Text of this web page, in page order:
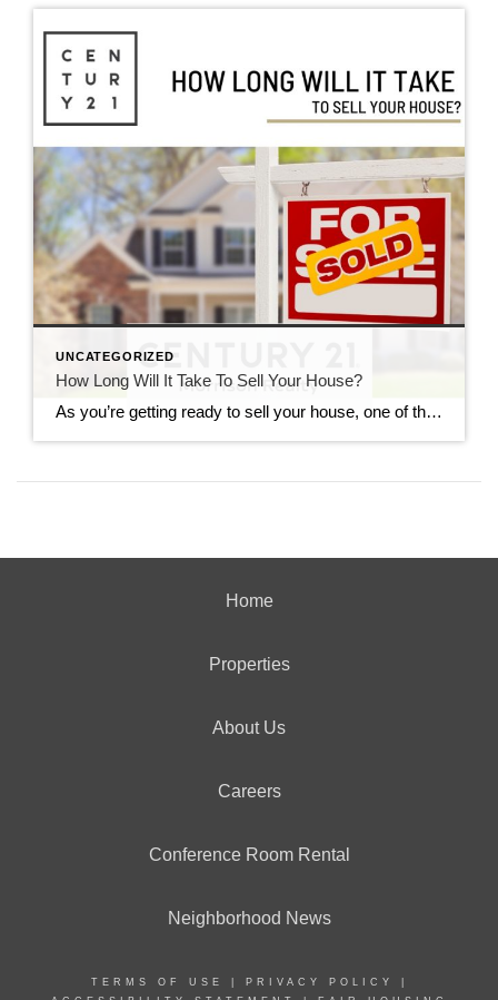
UNCATEGORIZED
How Long Will It Take To Sell Your House?
As you’re getting ready to sell your house, one of the first questions you’re probably asking is, “how long is this going to take?” And that makes sense—you want to know what to expect. While every market is different, understanding what’s happening nationally can give you a good baseline. But for an even more detailed look at real […]
Home
Properties
About Us
Careers
Conference Room Rental
Neighborhood News
TERMS OF USE PRIVACY POLICY